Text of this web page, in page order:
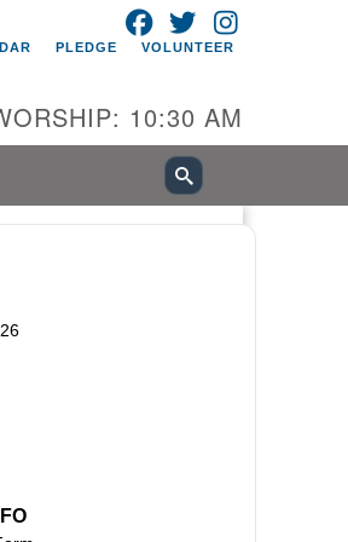
Church of
FACEBOOK
TWITTER
PLEDGE VOLUNTEER
10:30 AM